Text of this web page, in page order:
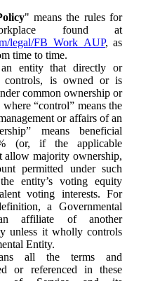
" means the rules for
found at
legal/FB_Work_AUP, as
time to time.
entity that directly or
controls, is owned or is
common ownership or
“control” means the
or affairs of an
means beneficial
(or, if the applicable
allow majority ownership,
permitted under such
entity’s voting equity
voting interests. For
a Governmental
affiliate of another
unless it wholly controls
Entity.
all the terms and
or referenced in these